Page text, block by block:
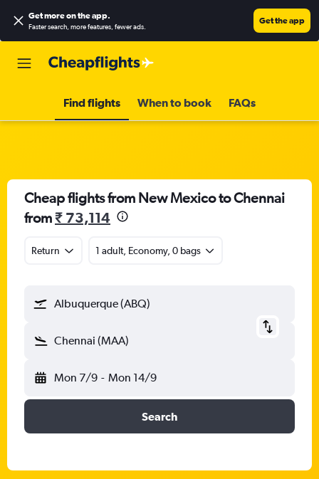
Get more on the app.
Faster search, more features, fewer ads.
Get the app
Find flights When to book FAQs
Cheap flights from New Mexico to Chennai
from₹ 73,114
Return 1 adult, Economy, 0 bags
Albuquerque (ABQ)
Chennai (MAA)
Mon 7/9 - Mon 14/9
Search